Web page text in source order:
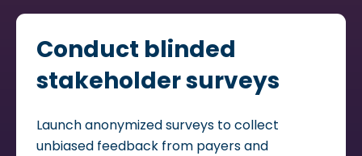
Conduct blinded
stakeholder surveys
Launch anonymized surveys to collect
unbiased feedback from payers and